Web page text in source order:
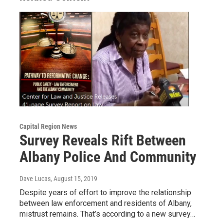
Capital Region News
Survey Reveals Rift Between
Albany Police And Community
Dave Lucas, August 15, 2019
Despite years of effort to improve the relationship
between law enforcement and residents of Albany,
mistrust remains. That’s according to a new survey…